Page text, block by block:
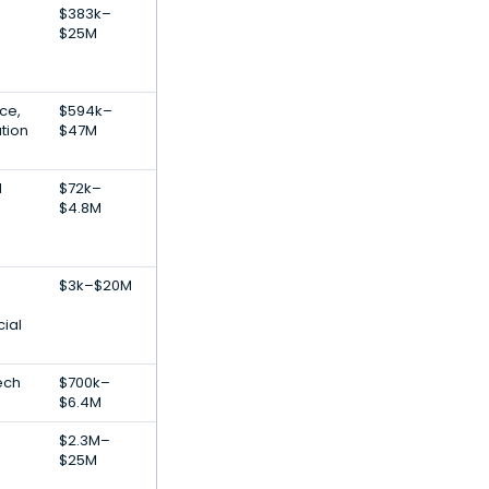
$383k–
$25M
$594k–
$47M
$72k–
$4.8M
$3k–$20M
$700k–
$6.4M
$2.3M–
$25M